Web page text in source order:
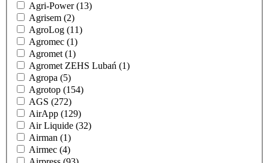
Agri-Power(13)
Agrisem (2)
AgroLog (11)
Agromec (1)
Agromet (1)
Agromet ZEHS Lubań (1)
Agropa (5)
Agrotop (154)
AGS (272)
AirApp (129)
Air Liquide (32)
Airman (1)
Airmec (4)